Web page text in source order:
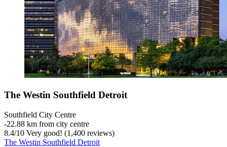
The Westin Southfield Detroit
Southfield City Centre
‐22.88 km from city centre
8.4/10 Very good! (1,400 reviews)
The Westin Southfield Detroit